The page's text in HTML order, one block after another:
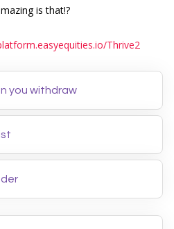
is that!?
Thrive2
you withdraw